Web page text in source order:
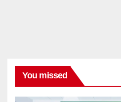
You missed